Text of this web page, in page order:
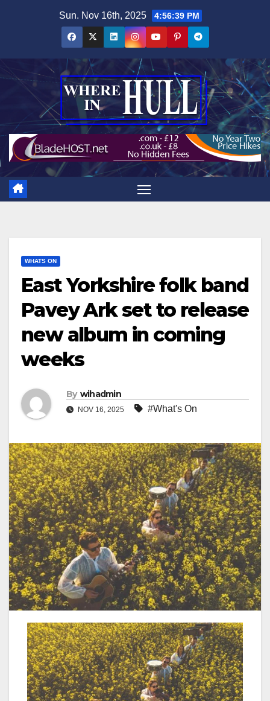
Sun. Nov 16th, 2025 4:56:40 PM
WHATS ON
East Yorkshire folk band
Pavey Ark set to release
new album in coming
weeks
By wihadmin
NOV 16, 2025 #What's On